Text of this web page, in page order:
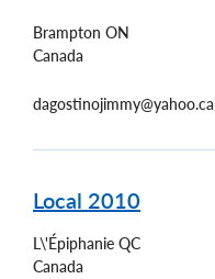
Brampton ON
Canada
dagostinojimmy@yahoo.ca
Local 2010
L\'Épiphanie QC
Canada